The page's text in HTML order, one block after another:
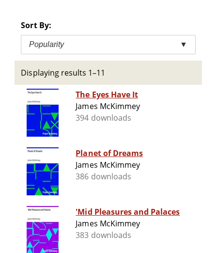
Sort By:
Popularity ▼
Displaying results 1–11
The Eyes Have It
James McKimmey
394 downloads
Planet of Dreams
James McKimmey
386 downloads
'Mid Pleasures and Palaces
James McKimmey
383 downloads